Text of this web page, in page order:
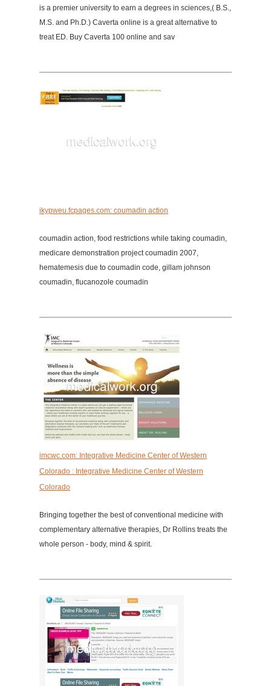
is a premier university to earn a degrees in sciences,( B.S.,
M.S. and Ph.D.) Caverta online is a great alternative to
treat ED. Buy Caverta 100 online and sav
ikypweu.fcpages.com: coumadin action
coumadin action, food restrictions while taking coumadin,
medicare demonstration project coumadin 2007,
hematemesis due to coumadin code, gillam johnson
coumadin, flucanozole coumadin
imcwc.com: Integrative Medicine Center of Western
Colorado : Integrative Medicine Center of Western
Colorado
Bringing together the best of conventional medicine with
complementary alternative therapies, Dr Rollins treats the
whole person - body, mind & spirit.